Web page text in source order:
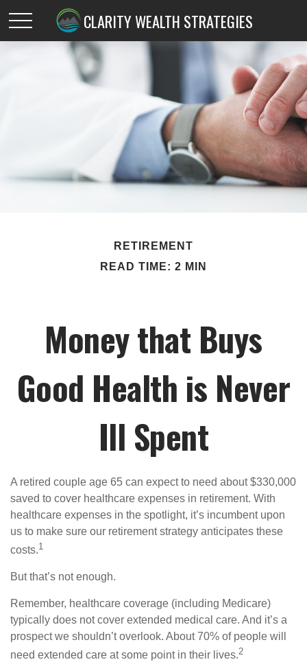
CLARITY WEALTH STRATEGIES
RETIREMENT
READ TIME: 2 MIN
Money that Buys
Good Health is Never
Ill Spent
A retired couple age 65 can expect to need about $330,000
saved to cover healthcare expenses in retirement. With
healthcare expenses in the spotlight, it’s incumbent upon
us to make sure our retirement strategy anticipates these
costs.1
But that’s not enough.
Remember, healthcare coverage (including Medicare)
typically does not cover extended medical care. And it’s a
prospect we shouldn’t overlook. About 70% of people will
need extended care at some point in their lives.2